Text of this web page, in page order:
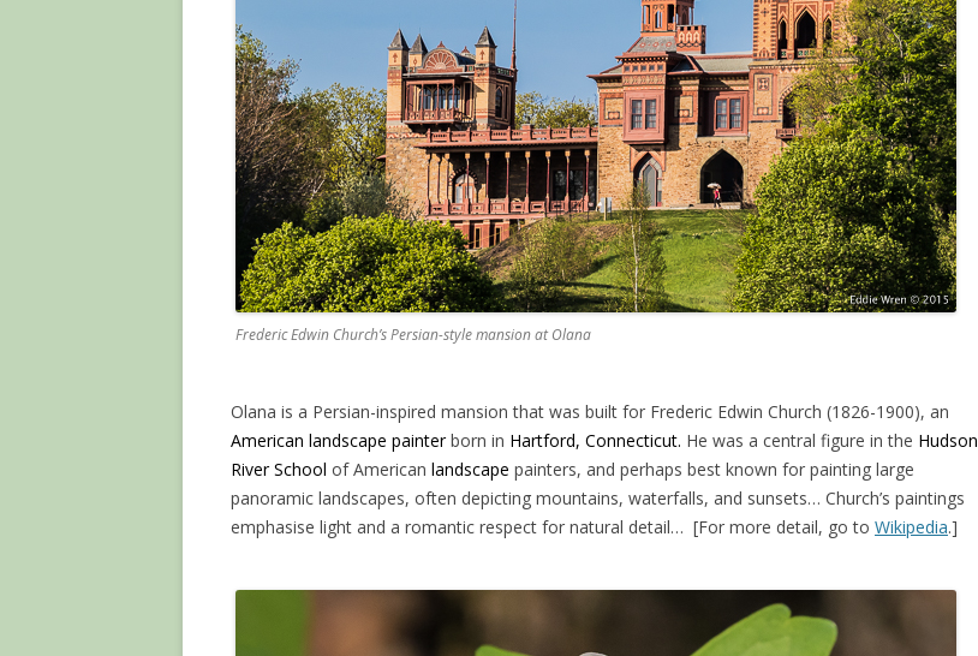
Frederic Edwin Church’s Persian-style mansion at Olana
Olana is a Persian-inspired mansion that was built for Frederic Edwin Church (1826-1900), an
American landscape painterborn in Hartford, Connecticut. He was a central figure in the Hudson
River School of American landscape painters, and perhaps best known for painting large
panoramic landscapes, often depicting mountains, waterfalls, and sunsets… Church’s paintings
emphasise light and a romantic respect for natural detail… [For more detail, go to Wikipedia.]